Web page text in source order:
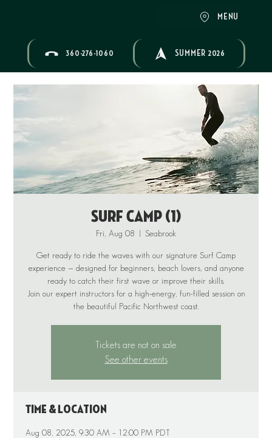
MENU
360-276-1060 SUMMER 2026
Surf Camp (1)
Fri, Aug 08
  |
Seabrook
Get ready to ride the waves with our signature Surf Camp
experience — designed for beginners, beach lovers, and anyone
ready to catch their first wave or improve their skills.
Join our expert instructors for a high-energy, fun-filled session on
the beautiful Pacific Northwest coast.
Tickets are not on sale
See other events
Time & Location
Aug 08, 2025, 9:30 AM – 12:00 PM PDT